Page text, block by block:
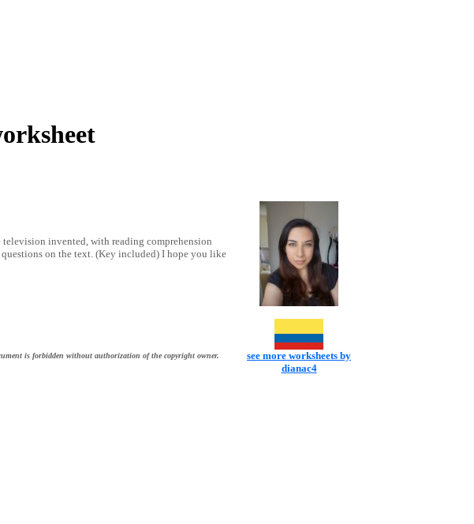
invented, with reading comprehension
questions on the text. (Key included) I hope you like
is forbidden without authorization of the copyright owner.
see more worksheets by
dianac4